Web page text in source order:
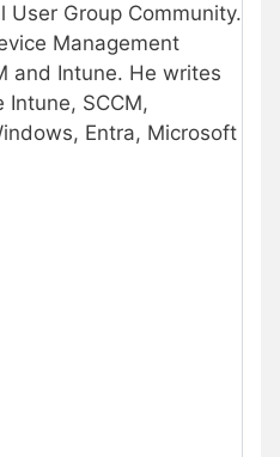
Group Community.
Management
and Intune. He writes
SCCM,
Entra, Microsoft